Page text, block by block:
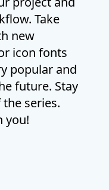
Take
new
icon fonts
popular and
future. Stay
series.
you!